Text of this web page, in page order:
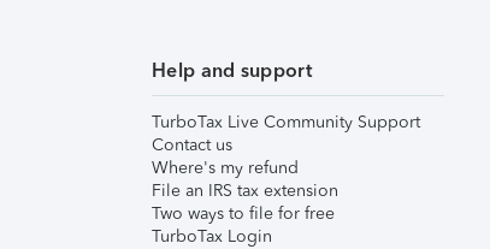
Help and support
TurboTax Live Community Support
Contact us
Where's my refund
File an IRS tax extension
Two ways to file for free
TurboTax Login